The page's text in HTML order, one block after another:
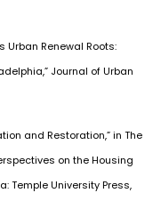
Urban Renewal Roots:
Journal of Urban
and Restoration,” in The
on the Housing
Temple University Press,